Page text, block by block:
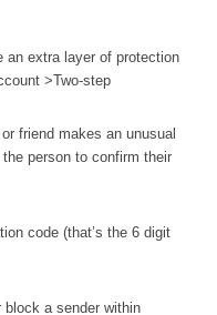
an extra layer of protection
>Two-step
friend makes an unusual
person to confirm their
code (that’s the 6 digit
a sender within